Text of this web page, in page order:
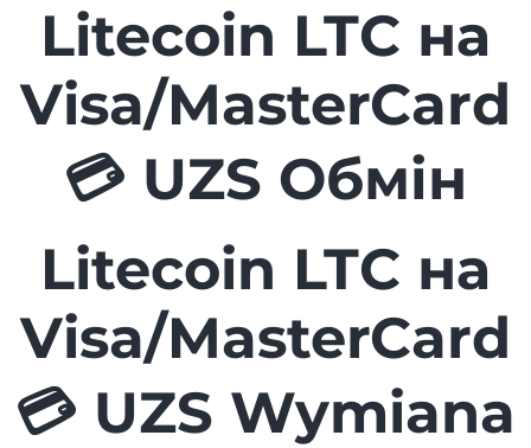
Litecoin LTC на
Visa/MasterCard
💳 UZS Обмін
Litecoin LTC на
Visa/MasterCard
💳 UZS Wymiana